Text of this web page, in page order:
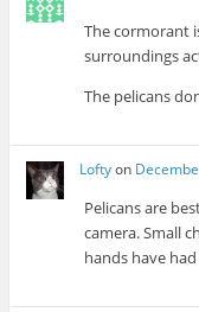
The cormorant
surroundings
The pelicans
Loftyon
Pelicans are
camera. Small
hands have